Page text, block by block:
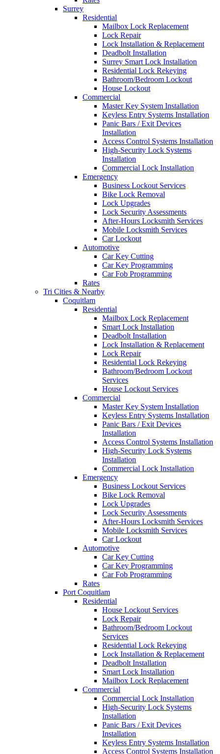
Surrey
Residential
Mailbox Lock Replacement
Lock Repair
Lock Installation & Replacement
Deadbolt Installation
Surrey Smart Lock Installation
Residential Lock Rekeying
Bathroom/Bedroom Lockout
House Lockout
Commercial
Master Key System Installation
Keyless Entry Systems Installation
Panic Bars / Exit Devices
Installation
Access Control Systems Installation
High-Security Lock Systems
Installation
Commercial Lock Installation
Emergency
Business Lockout Services
Bike Lock Removal
Lock Upgrades
Lock Security Assessments
After-Hours Locksmith Services
Mobile Locksmith Services
Car Lockout
Automotive
Car Key Cutting
Car Key Programming
Car Fob Programming
Rates
Tri Cities & Nearby
Coquitlam
Residential
Mailbox Lock Replacement
Smart Lock Installation
Deadbolt Installation
Lock Installation & Replacement
Lock Repair
Residential Lock Rekeying
Bathroom/Bedroom Lockout
Services
House Lockout Services
Commercial
Master Key System Installation
Keyless Entry Systems Installation
Panic Bars / Exit Devices
Installation
Access Control Systems Installation
High-Security Lock Systems
Installation
Commercial Lock Installation
Emergency
Business Lockout Services
Bike Lock Removal
Lock Upgrades
Lock Security Assessments
After-Hours Locksmith Services
Mobile Locksmith Services
Car Lockout
Automotive
Car Key Cutting
Car Key Programming
Car Fob Programming
Rates
Port Coquitlam
Residential
House Lockout Services
Lock Repair
Bathroom/Bedroom Lockout
Services
Residential Lock Rekeying
Lock Installation & Replacement
Deadbolt Installation
Smart Lock Installation
Mailbox Lock Replacement
Commercial
Commercial Lock Installation
High-Security Lock Systems
Installation
Panic Bars / Exit Devices
Installation
Keyless Entry Systems Installation
Access Control Systems Installation